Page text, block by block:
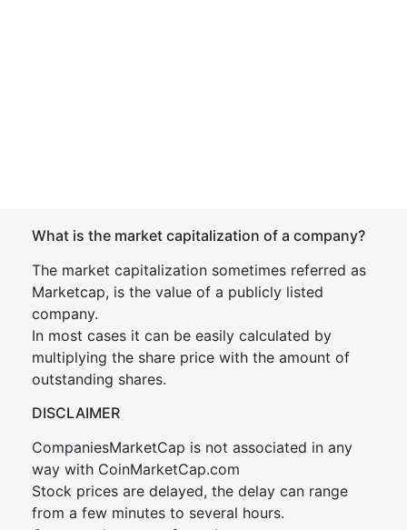
What is the market capitalization of a company?
The market capitalization sometimes referred as
Marketcap, is the value of a publicly listed
company.
In most cases it can be easily calculated by
multiplying the share price with the amount of
outstanding shares.
DISCLAIMER
CompaniesMarketCap is not associated in any
way with CoinMarketCap.com
Stock prices are delayed, the delay can range
from a few minutes to several hours.